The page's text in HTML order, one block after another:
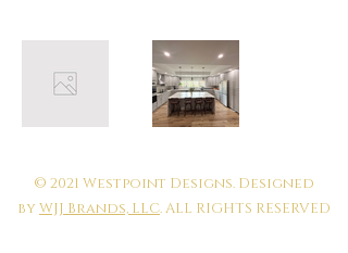
© 2021 Westpoint Designs. Designed
byWJJ Brands, LLC . ALL RIGHTS RESERVED